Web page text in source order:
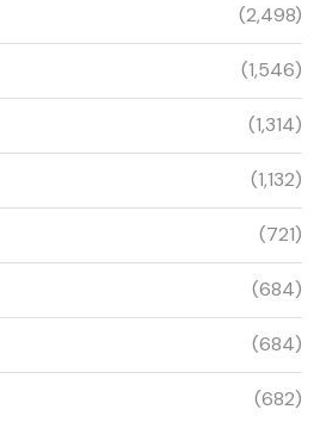
(2,498)
(1,546)
(1,314)
(1,132)
(721)
(684)
(684)
(682)